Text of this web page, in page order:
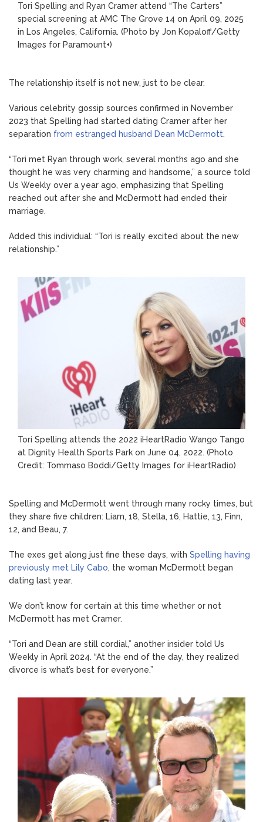
Tori Spelling and Ryan Cramer attend “The Carters”
special screening at AMC The Grove 14 on April 09, 2025
in Los Angeles, California. (Photo by Jon Kopaloff/Getty
Images for Paramount+)
The relationship itself is not new, just to be clear.
Various celebrity gossip sources confirmed in November
2023 that Spelling had started dating Cramer after her
separation from estranged husband Dean McDermott.
“Tori met Ryan through work, several months ago and she
thought he was very charming and handsome,” a source told
Us Weekly over a year ago, emphasizing that Spelling
reached out after she and McDermott had ended their
marriage.
Added this individual: “Tori is really excited about the new
relationship.”
Tori Spelling attends the 2022 iHeartRadio Wango Tango
at Dignity Health Sports Park on June 04, 2022. (Photo
Credit: Tommaso Boddi/Getty Images for iHeartRadio)
Spelling and McDermott went through many rocky times, but
they share five children: Liam, 18, Stella, 16, Hattie, 13, Finn,
12, and Beau, 7.
The exes get along just fine these days, with Spelling having
previously met Lily Cabo, the woman McDermott began
dating last year.
We don’t know for certain at this time whether or not
McDermott has met Cramer.
“Tori and Dean are still cordial,” another insider told Us
Weekly in April 2024. “At the end of the day, they realized
divorce is what’s best for everyone.”